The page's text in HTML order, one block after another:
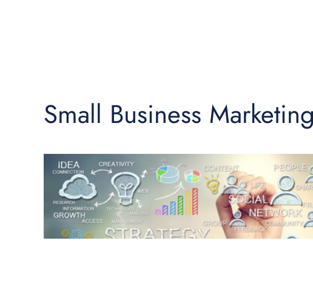
Small Business